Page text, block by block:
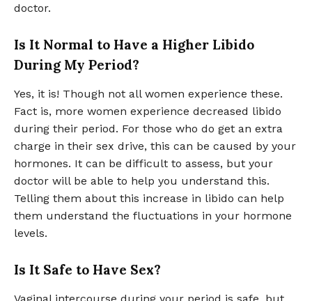
doctor.
Is It Normal to Have a Higher Libido
During My Period?
Yes, it is! Though not all women experience these.
Fact is, more women experience decreased libido
during their period. For those who do get an extra
charge in their sex drive, this can be caused by your
hormones. It can be difficult to assess, but your
doctor will be able to help you understand this.
Telling them about this increase in libido can help
them understand the fluctuations in your hormone
levels.
Is It Safe to Have Sex?
Vaginal intercourse during your period is safe, but